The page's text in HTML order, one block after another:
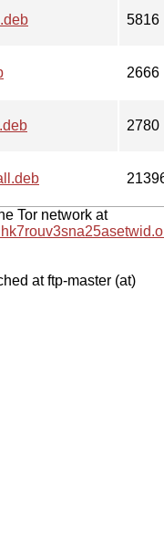
5816
2666
2780
Tor network at
at ftp-master (at)